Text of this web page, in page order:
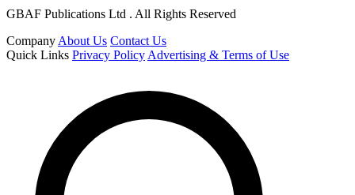
GBAF Publications Ltd . All Rights Reserved
Company About Us Contact Us
Quick Links Privacy Policy Advertising & Terms of Use